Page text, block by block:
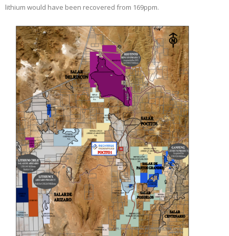
lithium would have been recovered from 169ppm.